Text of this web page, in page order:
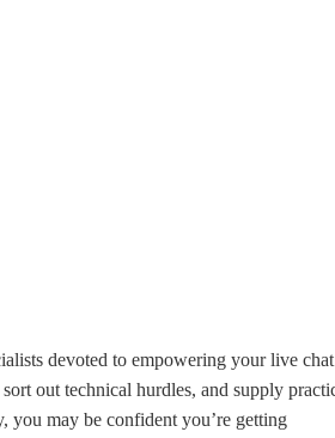
devoted to empowering your live chat
out technical hurdles, and supply
you may be confident you’re getting